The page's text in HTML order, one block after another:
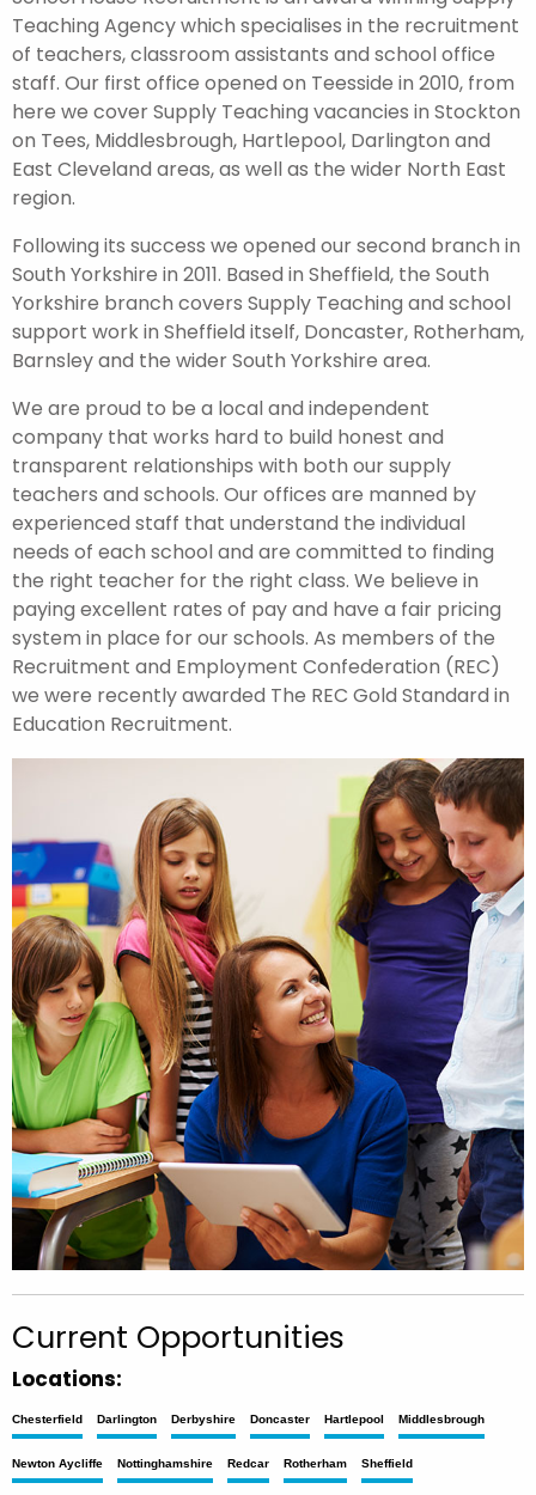
Teaching Agency which specialises in the recruitment
of teachers, classroom assistants and school office
staff. Our first office opened on Teesside in 2010, from
here we cover Supply Teaching vacancies in Stockton
on Tees, Middlesbrough, Hartlepool, Darlington and
East Cleveland areas, as well as the wider North East
region.
Following its success we opened our second branch in
South Yorkshire in 2011. Based in Sheffield, the South
Yorkshire branch covers Supply Teaching and school
support work in Sheffield itself, Doncaster, Rotherham,
Barnsley and the wider South Yorkshire area.
We are proud to be a local and independent
company that works hard to build honest and
transparent relationships with both our supply
teachers and schools. Our offices are manned by
experienced staff that understand the individual
needs of each school and are committed to finding
the right teacher for the right class. We believe in
paying excellent rates of pay and have a fair pricing
system in place for our schools. As members of the
Recruitment and Employment Confederation (REC)
we were recently awarded The REC Gold Standard in
Education Recruitment.
Current Opportunities
Locations:
Chesterfield Darlington Derbyshire Doncaster Hartlepool Middlesbrough
Newton Aycliffe Nottinghamshire Redcar Rotherham Sheffield